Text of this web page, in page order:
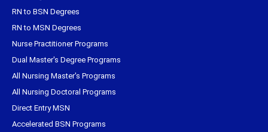
RN to BSN Degrees
RN to MSN Degrees
Nurse Practitioner Programs
Dual Master's Degree Programs
All Nursing Master's Programs
All Nursing Doctoral Programs
Direct Entry MSN
Accelerated BSN Programs